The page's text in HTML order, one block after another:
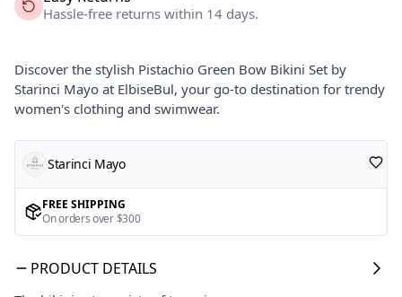
Hassle-free returns within 14 days.
Discover the stylish Pistachio Green Bow Bikini Set by
Starinci Mayo at ElbiseBul, your go-to destination for trendy
women's clothing and swimwear.
Starinci Mayo
FREE SHIPPING
On orders over $300
PRODUCT DETAILS